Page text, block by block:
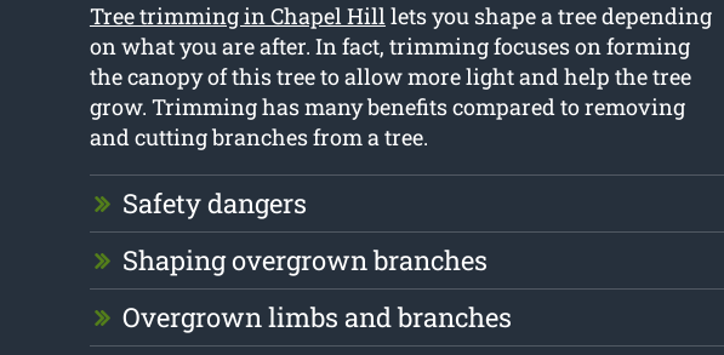
Tree trimming in Chapel Hilllets you shape a tree depending
on what you are after. In fact, trimming focuses on forming
the canopy of this tree to allow more light and help the tree
grow. Trimming has many benefits compared to removing
and cutting branches from a tree.
Safety dangers
Shaping overgrown branches
Overgrown limbs and branches